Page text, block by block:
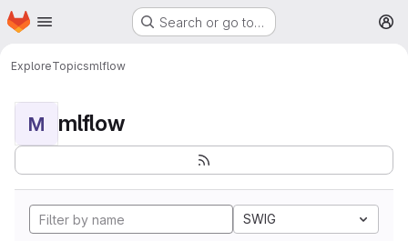
Skip to main content
Homepage Search or go to…
ExploreTopicsmlflow
M mlflow
SWIG